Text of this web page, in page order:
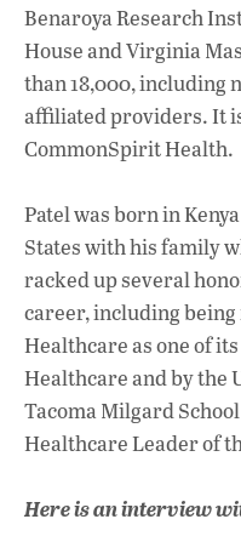
Benaroya Research
House and Virginia
than 18,000, including
affiliated providers. It
CommonSpirit Health.
Patel was born in
States with his family
racked up several
career, including
Healthcare as one of
Healthcare and by the
Tacoma Milgard
Healthcare Leader of
Here is an interview